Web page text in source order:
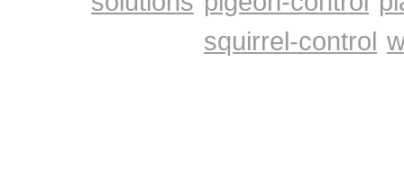
squirrel-control